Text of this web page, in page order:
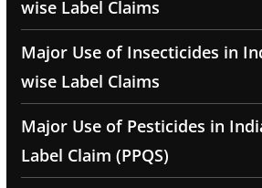
wise Label Claims
Major Use of Insecticides in
wise Label Claims
Major Use of Pesticides in
Label Claim (PPQS)